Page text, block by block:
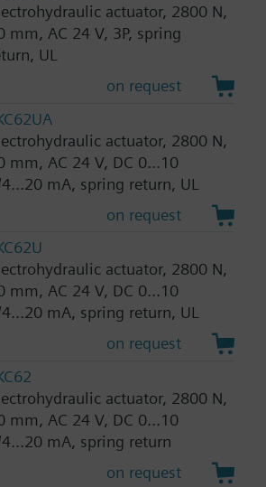
actuator, 2800 N,
mm, AC 24 V, 3P, spring
UL
on request
actuator, 2800 N,
mm, AC 24 V, DC 0...10
mA, spring return, UL
on request
actuator, 2800 N,
mm, AC 24 V, DC 0...10
mA, spring return, UL
on request
actuator, 2800 N,
mm, AC 24 V, DC 0...10
mA, spring return
on request